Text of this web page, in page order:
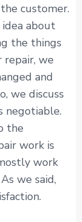
customer.
about
the things
we
and
we discuss
negotiable.
the
work is
work
we said,